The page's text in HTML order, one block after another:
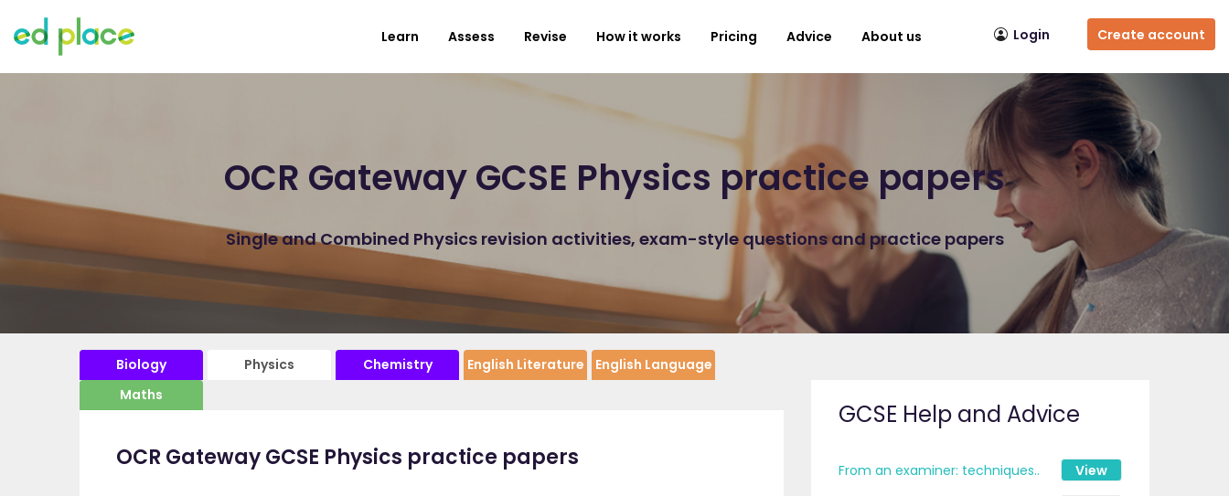
Learn Assess Revise How it works Pricing Advice About us Login Create account
OCR Gateway GCSE Physics practice papers
Single and Combined Physics revision activities, exam-style questions and practice papers
Biology Physics Chemistry English Literature
English Language
Maths
OCR Gateway GCSE Physics practice papers
GCSE Help and Advice
From an examiner: techniques..
View